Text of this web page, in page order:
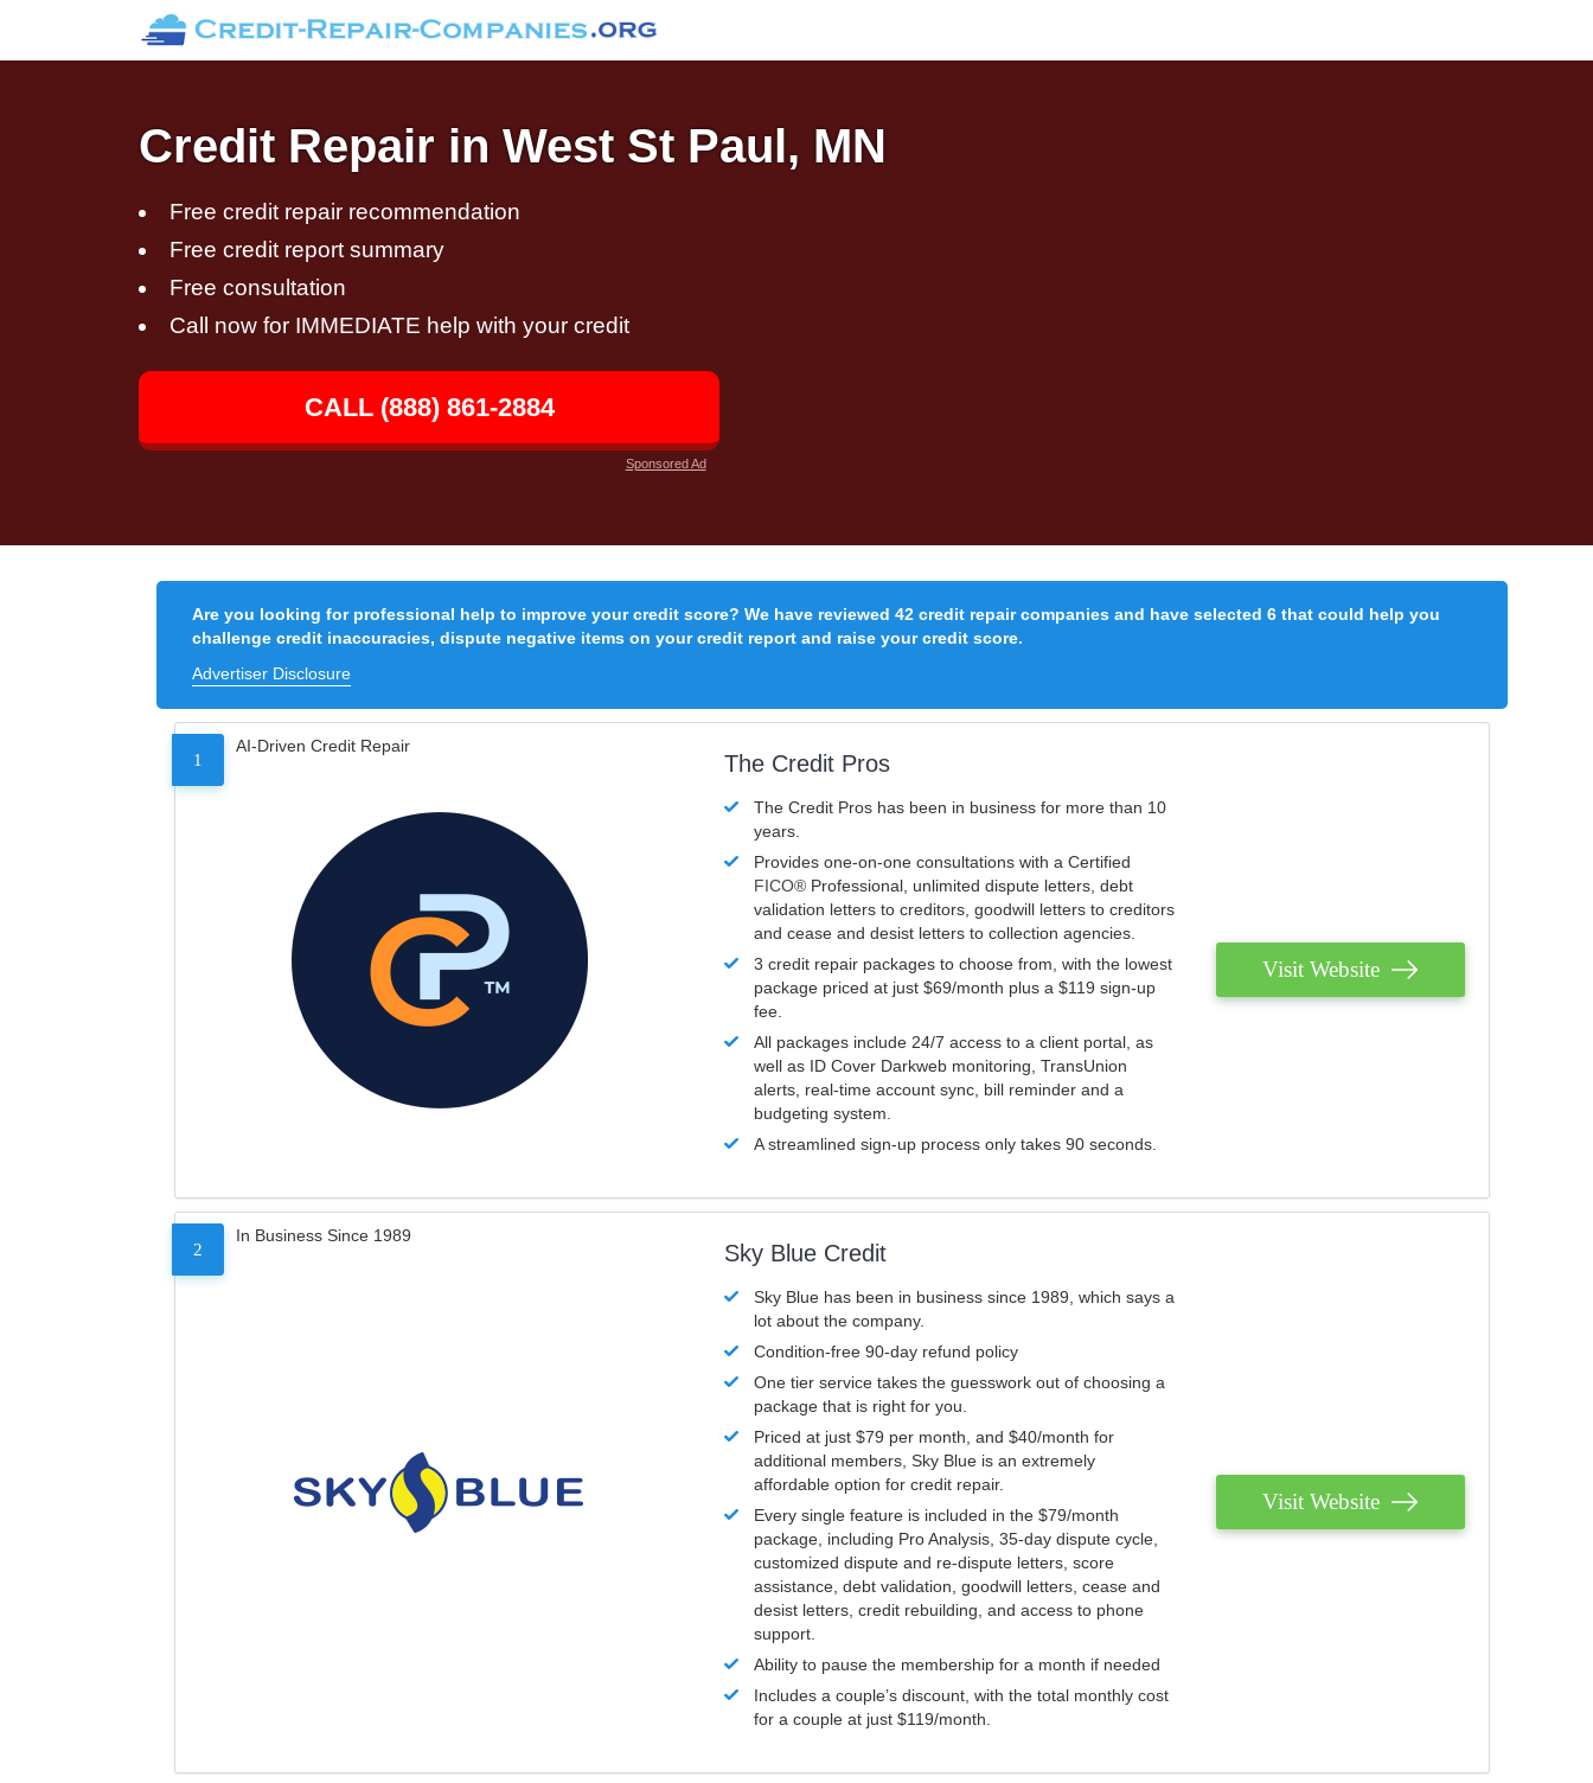
Credit Repair in West St Paul, MN
Free credit repair recommendation
Free credit report summary
Free consultation
Call now for IMMEDIATE help with your credit
CALL (888) 861-2884
Sponsored Ad
Are you looking for professional help to improve your credit score? We have reviewed 42 credit repair companies and have selected 6 that could help you
challenge credit inaccuracies, dispute negative items on your credit report and raise your credit score.
Advertiser Disclosure
1
AI-Driven Credit Repair
The Credit Pros
The Credit Pros has been in business for more than 10
years.
Provides one-on-one consultations with a Certified
FICO® Professional, unlimited dispute letters, debt
validation letters to creditors, goodwill letters to creditors
and cease and desist letters to collection agencies.
3 credit repair packages to choose from, with the lowest
package priced at just $69/month plus a $119 sign-up
fee.
All packages include 24/7 access to a client portal, as
well as ID Cover Darkweb monitoring, TransUnion
alerts, real-time account sync, bill reminder and a
budgeting system.
A streamlined sign-up process only takes 90 seconds.
Visit Website
2
In Business Since 1989
Sky Blue Credit
Sky Blue has been in business since 1989, which says a
lot about the company.
Condition-free 90-day refund policy
One tier service takes the guesswork out of choosing a
package that is right for you.
Priced at just $79 per month, and $40/month for
additional members, Sky Blue is an extremely
affordable option for credit repair.
Every single feature is included in the $79/month
package, including Pro Analysis, 35-day dispute cycle,
customized dispute and re-dispute letters, score
assistance, debt validation, goodwill letters, cease and
desist letters, credit rebuilding, and access to phone
support.
Ability to pause the membership for a month if needed
Includes a couple’s discount, with the total monthly cost
for a couple at just $119/month.
Visit Website